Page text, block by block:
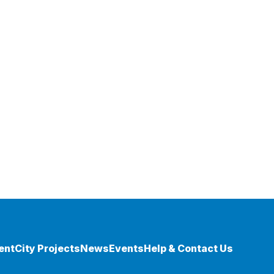
City ProjectsNewsEventsHelp & Contact Us